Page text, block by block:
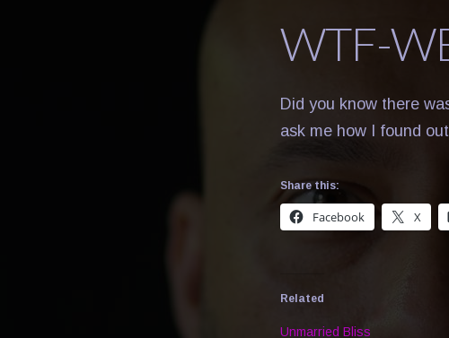
WTF-
Did you know there
ask me how I found out
Share this:
Facebook X
Related
Unmarried Bliss